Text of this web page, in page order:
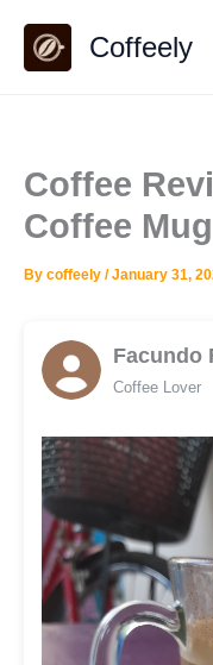
content
Coffeely
Coffee
Coffee
By coffeely /January 31,
Facundo
Coffee Lover